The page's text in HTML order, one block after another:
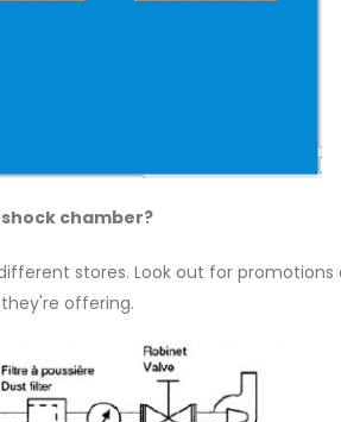
chamber?
stores. Look out for promotions
offering.